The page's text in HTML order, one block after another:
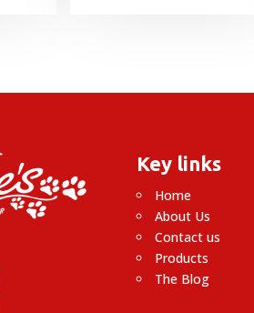
£55.99
Key links
Home
About Us
Contact us
Products
The Blog